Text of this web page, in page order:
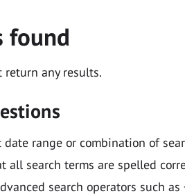
found
return any results.
date range or combination of
all search terms are spelled
search operators such as